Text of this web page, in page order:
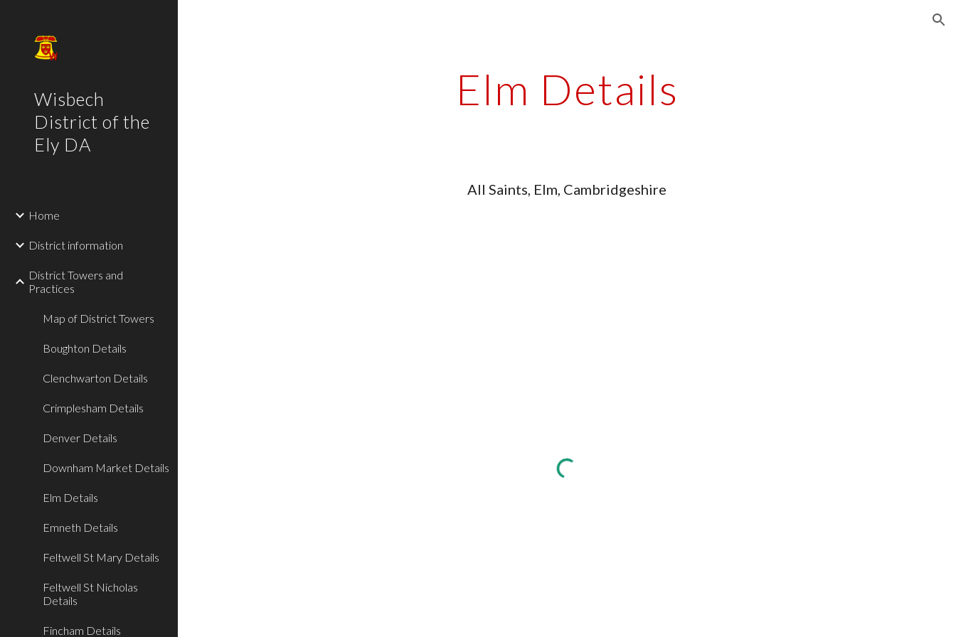
Wisbech
District of the
Ely DA
Home
District information
District Towers and
Practices
Map of District Towers
Boughton Details
Clenchwarton Details
Crimplesham Details
Denver Details
Downham Market Details
Elm Details
Emneth Details
Feltwell St Mary Details
Feltwell St Nicholas
Details
Fincham Details
Elm Details
All Saints, Elm, Cambridgeshire